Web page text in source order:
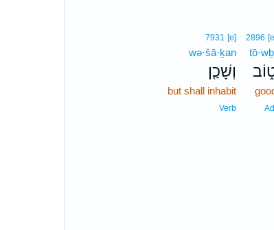
2896
7931 [e]
wə·šā·ḵan
וְשָׁכַ֤ן
but shall inhabit
Verb